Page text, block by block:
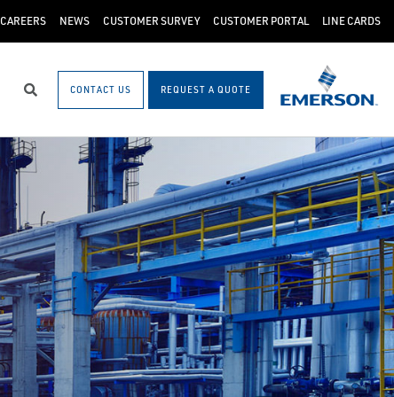
CAREERS NEWS CUSTOMER SURVEY CUSTOMER PORTAL LINE CARDS
SearchCONTACT US REQUEST A QUOTE